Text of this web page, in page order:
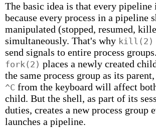
The basic idea is that every pipeline
because every process in a pipeline
manipulated (stopped, resumed,
simultaneously. That's why kill(2)
send signals to entire process
fork(2) places a newly created
the same process group as its
^C from the keyboard will affect
child. But the shell, as part of its
duties, creates a new process group
launches a pipeline.